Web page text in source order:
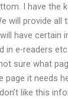
I have the
will provide
have certain
in e-readers
sure what
page it needs
like this